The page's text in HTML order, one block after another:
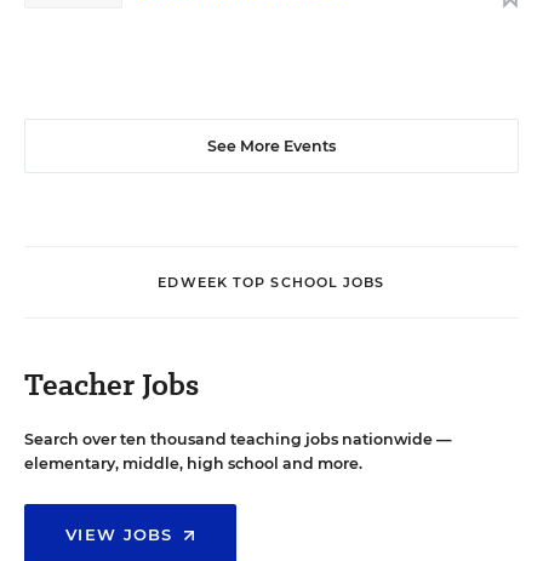
See More Events
EDWEEK TOP SCHOOL JOBS
Teacher Jobs
Search over ten thousand teaching jobs nationwide —
elementary, middle, high school and more.
VIEW JOBS